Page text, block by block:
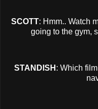
SCOTT: Hmm.. Watch
going to the gym,
STANDISH : Which